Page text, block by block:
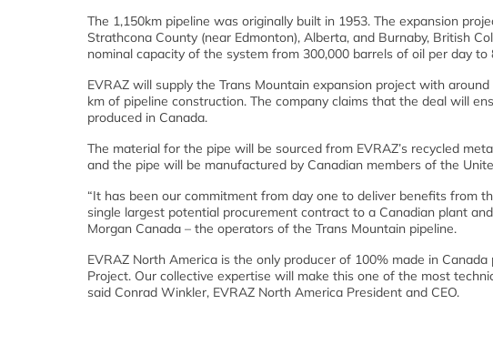
The 1,150km pipeline was originally built in 1953. The expansion
Strathcona County (near Edmonton), Alberta, and Burnaby, British
nominal capacity of the system from 300,000 barrels of oil per day to
EVRAZ will supply the Trans Mountain expansion project with
km of pipeline construction. The company claims that the deal will
produced in Canada.
The material for the pipe will be sourced from EVRAZ’s recycled
and the pipe will be manufactured by Canadian members of the
“It has been our commitment from day one to deliver benefits from
single largest potential procurement contract to a Canadian plant
Morgan Canada – the operators of the Trans Mountain pipeline.
EVRAZ North America is the only producer of 100% made in
Project. Our collective expertise will make this one of the most
said Conrad Winkler, EVRAZ North America President and CEO.